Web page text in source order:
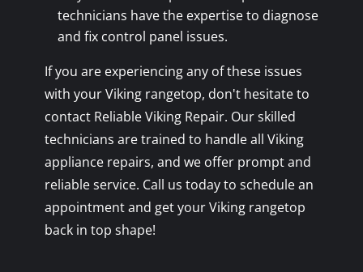
technicians have the expertise to diagnose
and fix control panel issues.
If you are experiencing any of these issues
with your Viking rangetop, don't hesitate to
contact Reliable Viking Repair. Our skilled
technicians are trained to handle all Viking
appliance repairs, and we offer prompt and
reliable service. Call us today to schedule an
appointment and get your Viking rangetop
back in top shape!